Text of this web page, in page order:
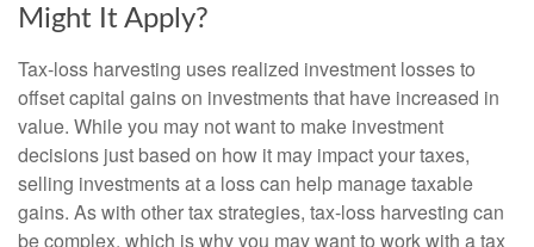
Might It Apply?
Tax-loss harvesting uses realized investment losses to
offset capital gains on investments that have increased in
value. While you may not want to make investment
decisions just based on how it may impact your taxes,
selling investments at a loss can help manage taxable
gains. As with other tax strategies, tax-loss harvesting can
be complex, which is why you may want to work with a tax